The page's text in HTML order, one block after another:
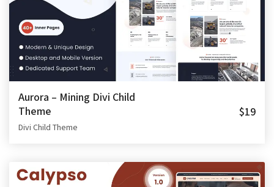
Aurora – Mining Divi Child
Theme
Divi Child Theme
$19